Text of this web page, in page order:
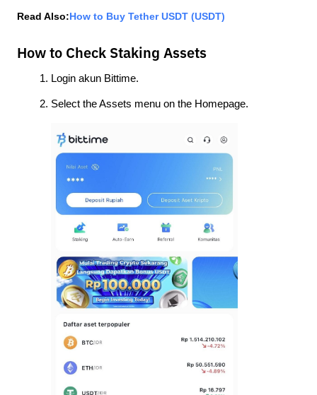
Read Also:How to Buy Tether USDT (USDT)
How to Check Staking Assets
Login akun Bittime.
Select the Assets menu on the Homepage.